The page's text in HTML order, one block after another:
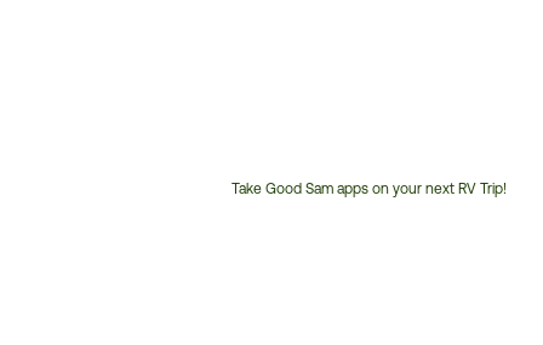
Take Good Sam apps on your next RV Trip!